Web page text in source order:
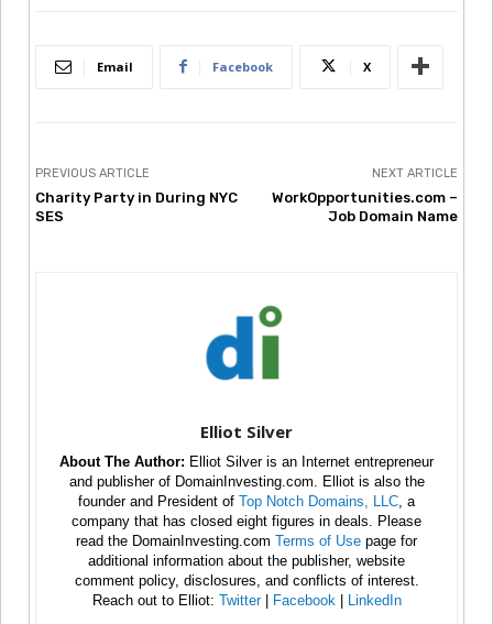
Email Facebook X
PREVIOUS ARTICLE
Charity Party in During NYC
SES
NEXT ARTICLE
WorkOpportunities.com –
Job Domain Name
Elliot Silver
About The Author: Elliot Silver is an Internet entrepreneur
and publisher of DomainInvesting.com. Elliot is also the
founder and President of Top Notch Domains, LLC , a
company that has closed eight figures in deals. Please
read the DomainInvesting.com Terms of Use page for
additional information about the publisher, website
comment policy, disclosures, and conflicts of interest.
Reach out to Elliot: Twitter| Facebook LinkedIn